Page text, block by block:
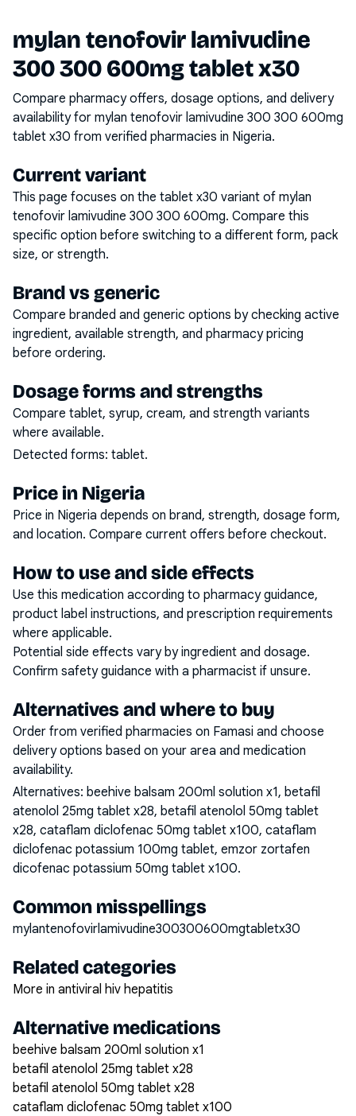
mylan tenofovir lamivudine
300 300 600mg tablet x30
Compare pharmacy offers, dosage options, and delivery
availability for mylan tenofovir lamivudine 300 300 600mg
tablet x30 from verified pharmacies in Nigeria.
Current variant
This page focuses on the tablet x30 variant of mylan
tenofovir lamivudine 300 300 600mg. Compare this
specific option before switching to a different form, pack
size, or strength.
Brand vs generic
Compare branded and generic options by checking active
ingredient, available strength, and pharmacy pricing
before ordering.
Dosage forms and strengths
Compare tablet, syrup, cream, and strength variants
where available.
Detected forms: tablet.
Price in Nigeria
Price in Nigeria depends on brand, strength, dosage form,
and location. Compare current offers before checkout.
How to use and side effects
Use this medication according to pharmacy guidance,
product label instructions, and prescription requirements
where applicable.
Potential side effects vary by ingredient and dosage.
Confirm safety guidance with a pharmacist if unsure.
Alternatives and where to buy
Order from verified pharmacies on Famasi and choose
delivery options based on your area and medication
availability.
Alternatives: beehive balsam 200ml solution x1, betafil
atenolol 25mg tablet x28, betafil atenolol 50mg tablet
x28, cataflam diclofenac 50mg tablet x100, cataflam
diclofenac potassium 100mg tablet, emzor zortafen
dicofenac potassium 50mg tablet x100.
Common misspellings
mylantenofovirlamivudine300300600mgtabletx30
Related categories
More in antiviral hiv hepatitis
Alternative medications
beehive balsam 200ml solution x1
betafil atenolol 25mg tablet x28
betafil atenolol 50mg tablet x28
cataflam diclofenac 50mg tablet x100